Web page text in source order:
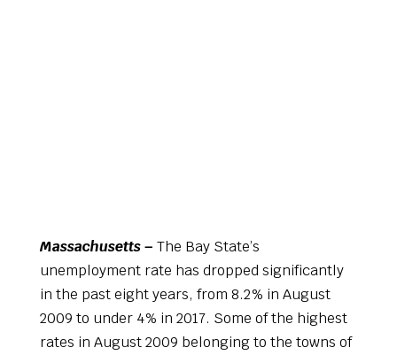
Massachusetts – The Bay State’s
unemployment rate has dropped significantly
in the past eight years, from 8.2% in August
2009 to under 4% in 2017. Some of the highest
rates in August 2009 belonging to the towns of